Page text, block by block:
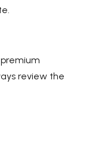
review the